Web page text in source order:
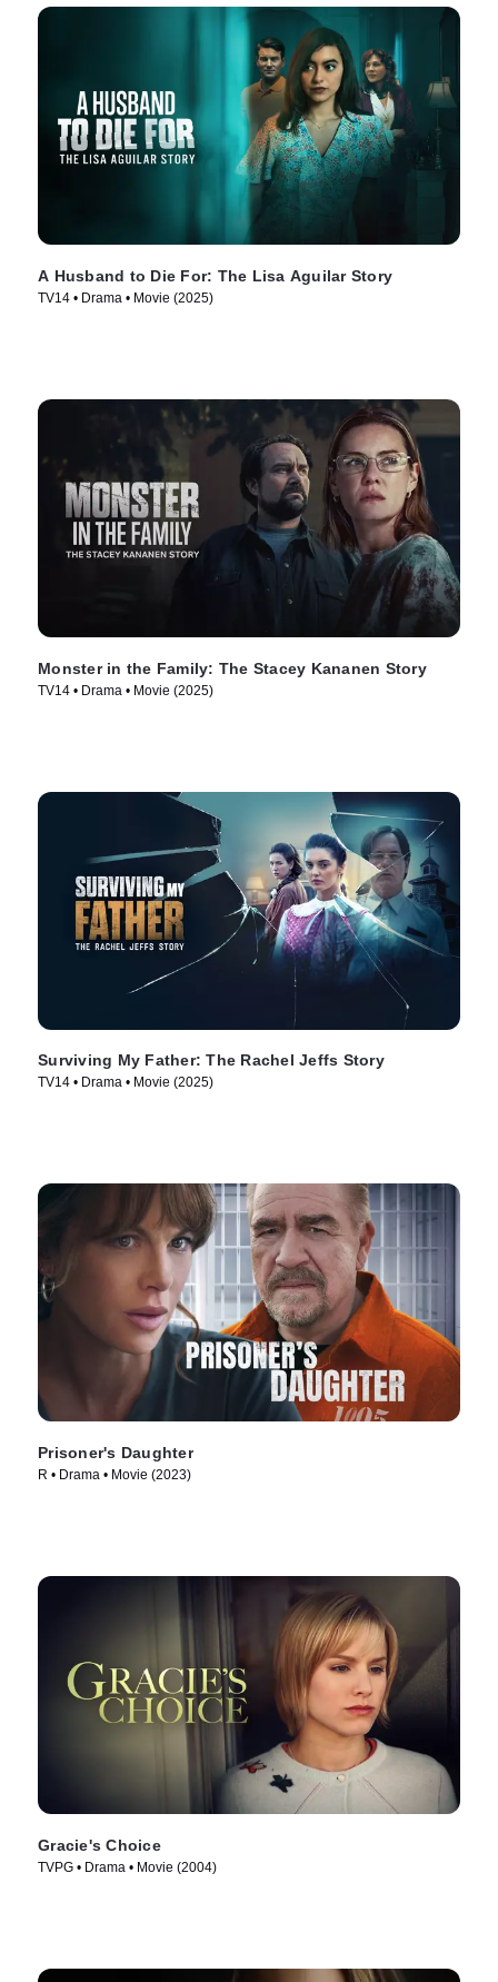
A Husband to Die For: The Lisa Aguilar Story
TV14 • Drama • Movie (2025)
Monster in the Family: The Stacey Kananen Story
TV14 • Drama • Movie (2025)
Surviving My Father: The Rachel Jeffs Story
TV14 • Drama • Movie (2025)
Prisoner's Daughter
R • Drama • Movie (2023)
Gracie's Choice
TVPG • Drama • Movie (2004)